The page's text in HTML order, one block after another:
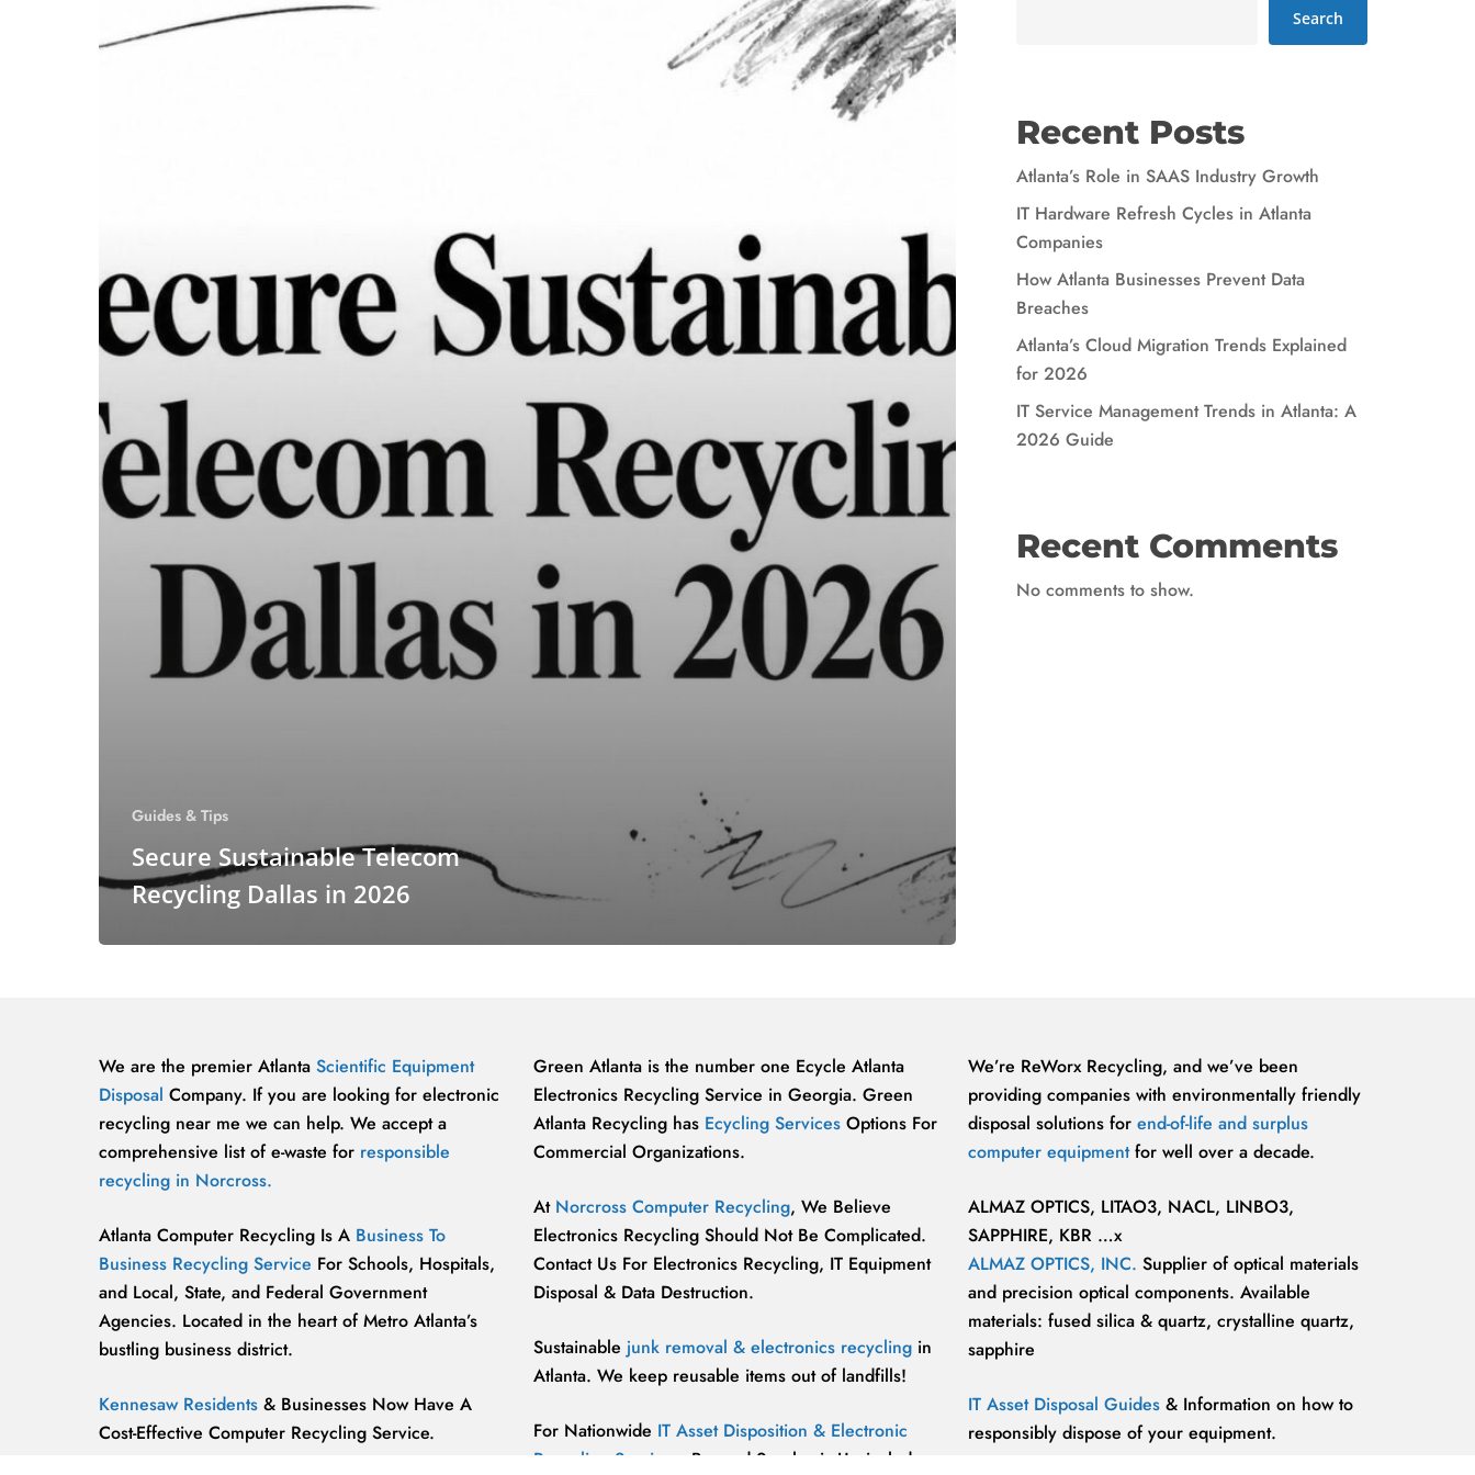
Guides & Tips
Secure Sustainable Telecom
Recycling Dallas in 2026
Search
Recent Posts
Atlanta’s Role in SAAS Industry Growth
IT Hardware Refresh Cycles in Atlanta
Companies
How Atlanta Businesses Prevent Data
Breaches
Atlanta’s Cloud Migration Trends Explained
for 2026
IT Service Management Trends in Atlanta: A
2026 Guide
Recent Comments
No comments to show.
We are the premier AtlantaScientific Equipment
Disposal Company. If you are looking for electronic
recycling near me we can help. We accept a
comprehensive list of e-waste for responsible
recycling in Norcross.
Atlanta Computer Recycling Is A Business To
Business Recycling Service For Schools, Hospitals,
and Local, State, and Federal Government
Agencies. Located in the heart of Metro Atlanta’s
bustling business district.
Kennesaw Residents & Businesses Now Have A
Cost-Effective Computer Recycling Service.
Green Atlanta is the number one Ecycle Atlanta
Electronics Recycling Service in Georgia. Green
Atlanta Recycling has Ecycling ServicesOptions For
Commercial Organizations.
At Norcross Computer Recycling, We Believe
Electronics Recycling Should Not Be Complicated.
Contact Us For Electronics Recycling, IT Equipment
Disposal & Data Destruction.
Sustainable junk removal & electronics recyclingin
Atlanta. We keep reusable items out of landfills!
For Nationwide IT Asset Disposition & Electronic
Recycling Services
, Beyond Surplus is Unrivaled.
We’re ReWorx Recycling, and we’ve been
providing companies with environmentally friendly
disposal solutions for end-of-life and surplus
computer equipmentfor well over a decade.
ALMAZ OPTICS, LITAO3, NACL, LINBO3,
SAPPHIRE, KBR …x
ALMAZ OPTICS, INC. Supplier of optical materials
and precision optical components. Available
materials: fused silica & quartz, crystalline quartz,
sapphire
IT Asset Disposal Guides& Information on how to
responsibly dispose of your equipment.